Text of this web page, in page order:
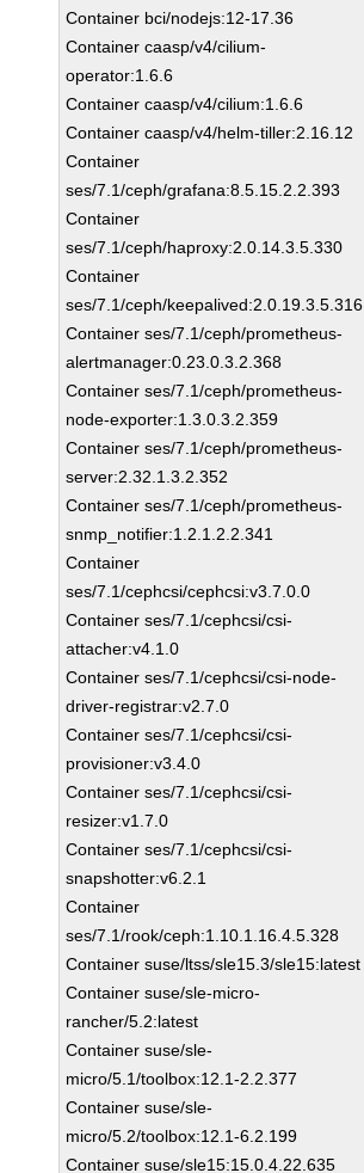
Container bci/nodejs:12-17.36
Container caasp/v4/cilium-
operator:1.6.6
Container caasp/v4/cilium:1.6.6
Container caasp/v4/helm-tiller:2.16.12
Container
ses/7.1/ceph/grafana:8.5.15.2.2.393
Container
ses/7.1/ceph/haproxy:2.0.14.3.5.330
Container
ses/7.1/ceph/keepalived:2.0.19.3.5.316
Container ses/7.1/ceph/prometheus-
alertmanager:0.23.0.3.2.368
Container ses/7.1/ceph/prometheus-
node-exporter:1.3.0.3.2.359
Container ses/7.1/ceph/prometheus-
server:2.32.1.3.2.352
Container ses/7.1/ceph/prometheus-
snmp_notifier:1.2.1.2.2.341
Container
ses/7.1/cephcsi/cephcsi:v3.7.0.0
Container ses/7.1/cephcsi/csi-
attacher:v4.1.0
Container ses/7.1/cephcsi/csi-node-
driver-registrar:v2.7.0
Container ses/7.1/cephcsi/csi-
provisioner:v3.4.0
Container ses/7.1/cephcsi/csi-
resizer:v1.7.0
Container ses/7.1/cephcsi/csi-
snapshotter:v6.2.1
Container
ses/7.1/rook/ceph:1.10.1.16.4.5.328
Container suse/ltss/sle15.3/sle15:latest
Container suse/sle-micro-
rancher/5.2:latest
Container suse/sle-
micro/5.1/toolbox:12.1-2.2.377
Container suse/sle-
micro/5.2/toolbox:12.1-6.2.199
Container suse/sle15:15.0.4.22.635